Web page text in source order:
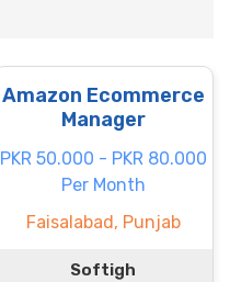
Amazon Ecommerce
Manager
PKR 50.000 - PKR 80.000
Per Month
Faisalabad, Punjab
Softigh